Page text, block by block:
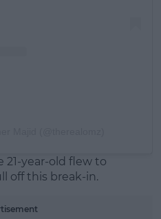
21-year-old flew to
off this break-in.